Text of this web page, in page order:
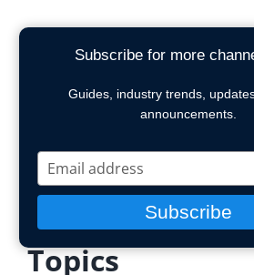
Go to...
Topics
Subscribe for more
Guides, industry trends,
announcements.
Type
your
email
Subscribe